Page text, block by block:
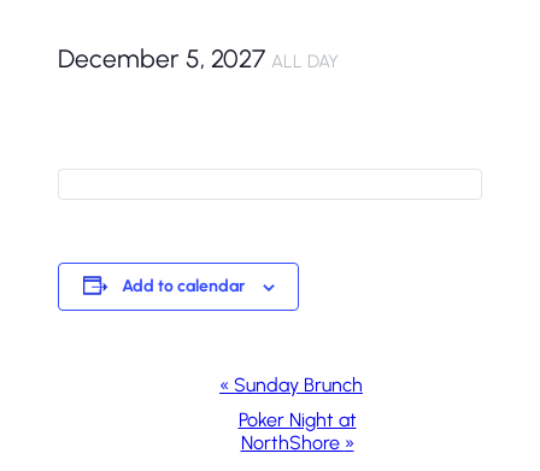
December 5, 2027 ALL DAY
Add to calendar
« Sunday Brunch
Poker Night at
NorthShore »